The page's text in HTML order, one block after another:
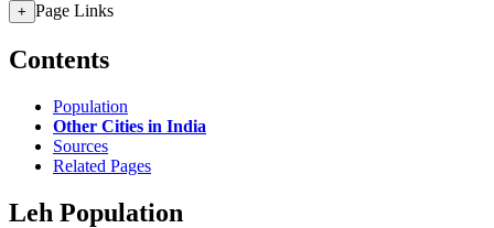
+ Page Links
Contents
Population
Other Cities in India
Sources
Related Pages
Leh Population